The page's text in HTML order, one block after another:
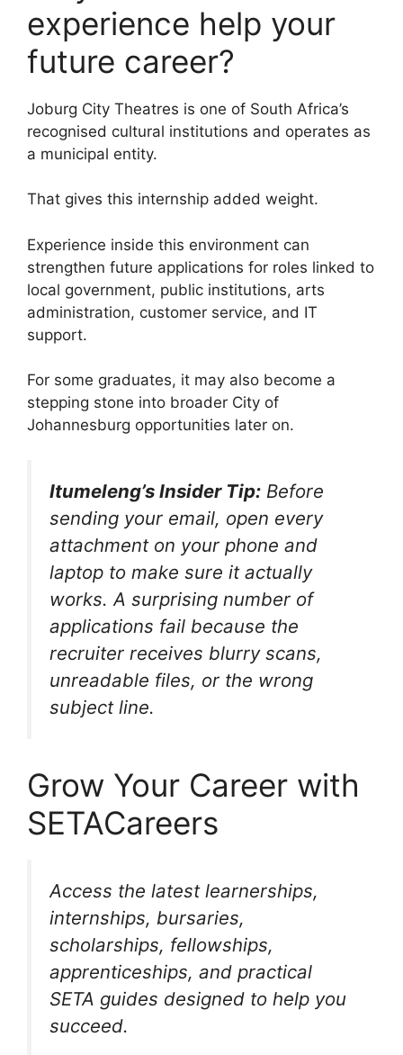
experience help your
future career?
Joburg City Theatres is one of South Africa’s
recognised cultural institutions and operates as
a municipal entity.
That gives this internship added weight.
Experience inside this environment can
strengthen future applications for roles linked to
local government, public institutions, arts
administration, customer service, and IT
support.
For some graduates, it may also become a
stepping stone into broader City of
Johannesburg opportunities later on.
Itumeleng’s Insider Tip: Before
sending your email, open every
attachment on your phone and
laptop to make sure it actually
works. A surprising number of
applications fail because the
recruiter receives blurry scans,
unreadable files, or the wrong
subject line.
Grow Your Career with
SETACareers
Access the latest learnerships,
internships, bursaries,
scholarships, fellowships,
apprenticeships, and practical
SETA guides designed to help you
succeed.